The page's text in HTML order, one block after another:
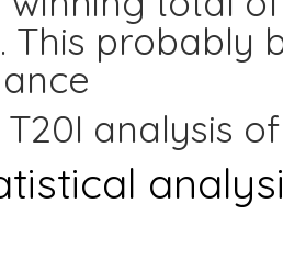
This probably
T20I analysis